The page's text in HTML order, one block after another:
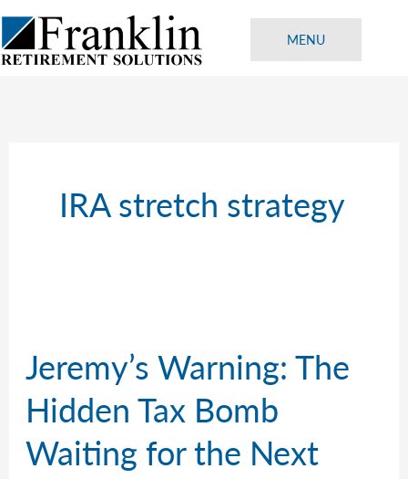
Skip
to
content
MENU
IRA stretch strategy
Jeremy’s Warning: The
Hidden Tax Bomb
Waiting for the Next